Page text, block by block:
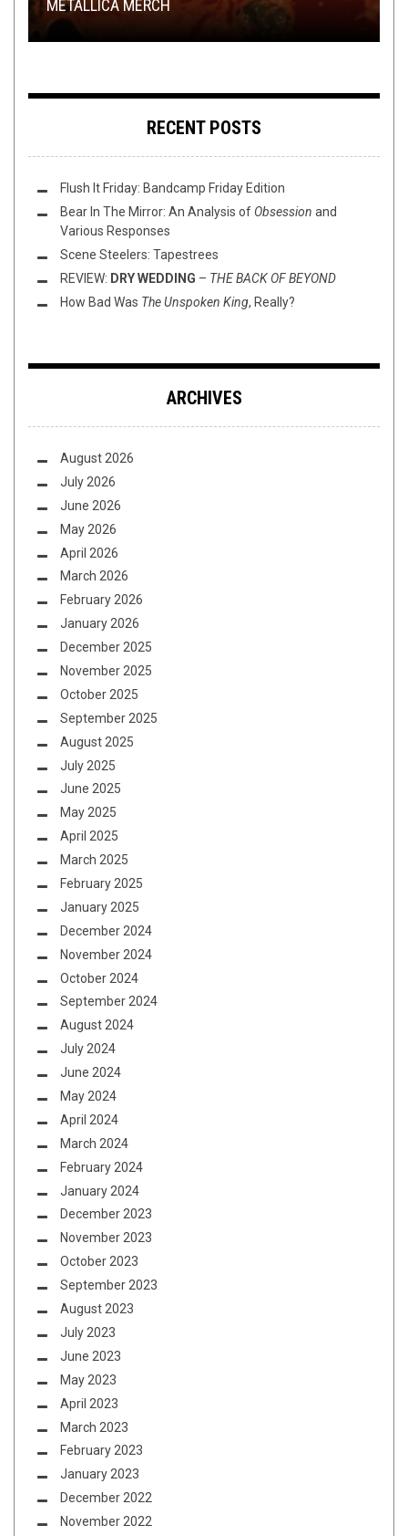
METALLICA MERCH
COLLIDERREVIEWED
DEMANUFACTURE
RECORD SWAP – SPEAR VS KARHU
LOVE STORY (PART III)
RECENT POSTS
Flush It Friday: Bandcamp Friday Edition
Bear In The Mirror: An Analysis of Obsession and
Various Responses
Scene Steelers: Tapestrees
REVIEW: DRY WEDDING – THE BACK OF BEYOND
How Bad Was The Unspoken King, Really?
ARCHIVES
August 2026
July 2026
June 2026
May 2026
April 2026
March 2026
February 2026
January 2026
December 2025
November 2025
October 2025
September 2025
August 2025
July 2025
June 2025
May 2025
April 2025
March 2025
February 2025
January 2025
December 2024
November 2024
October 2024
September 2024
August 2024
July 2024
June 2024
May 2024
April 2024
March 2024
February 2024
January 2024
December 2023
November 2023
October 2023
September 2023
August 2023
July 2023
June 2023
May 2023
April 2023
March 2023
February 2023
January 2023
December 2022
November 2022